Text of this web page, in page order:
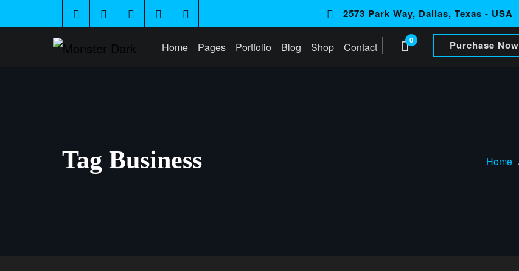
2573 Park Way, Dallas, Texas - USA
Home Pages Portfolio Blog Shop Contact
0 Purchase Now
Tag Business Home